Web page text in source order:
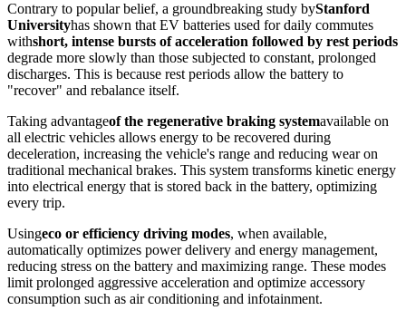
Contrary to popular belief, a groundbreaking study byStanford
Universityhas shown that EV batteries used for daily commutes
withshort, intense bursts of acceleration followed by rest periods
degrade more slowly than those subjected to constant, prolonged
discharges. This is because rest periods allow the battery to
"recover" and rebalance itself.
Taking advantageof the regenerative braking systemavailable on
all electric vehicles allows energy to be recovered during
deceleration, increasing the vehicle's range and reducing wear on
traditional mechanical brakes. This system transforms kinetic energy
into electrical energy that is stored back in the battery, optimizing
every trip.
Usingeco or efficiency driving modes, when available,
automatically optimizes power delivery and energy management,
reducing stress on the battery and maximizing range. These modes
limit prolonged aggressive acceleration and optimize accessory
consumption such as air conditioning and infotainment.